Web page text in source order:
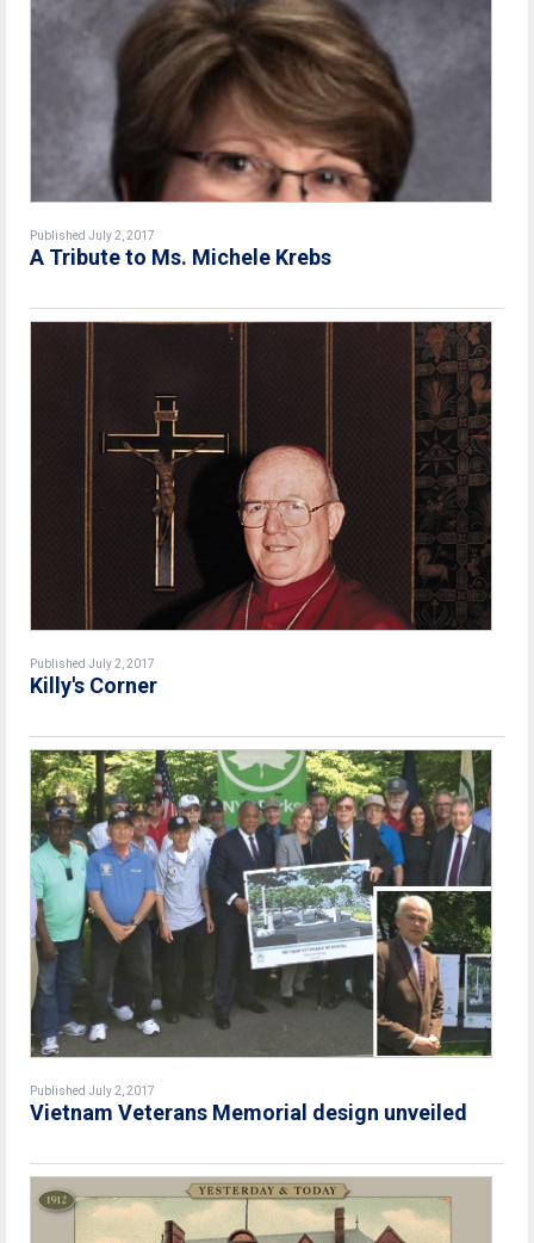
Published July 2, 2017
A Tribute to Ms. Michele Krebs
Published July 2, 2017
Killy's Corner
Published July 2, 2017
Vietnam Veterans Memorial design unveiled